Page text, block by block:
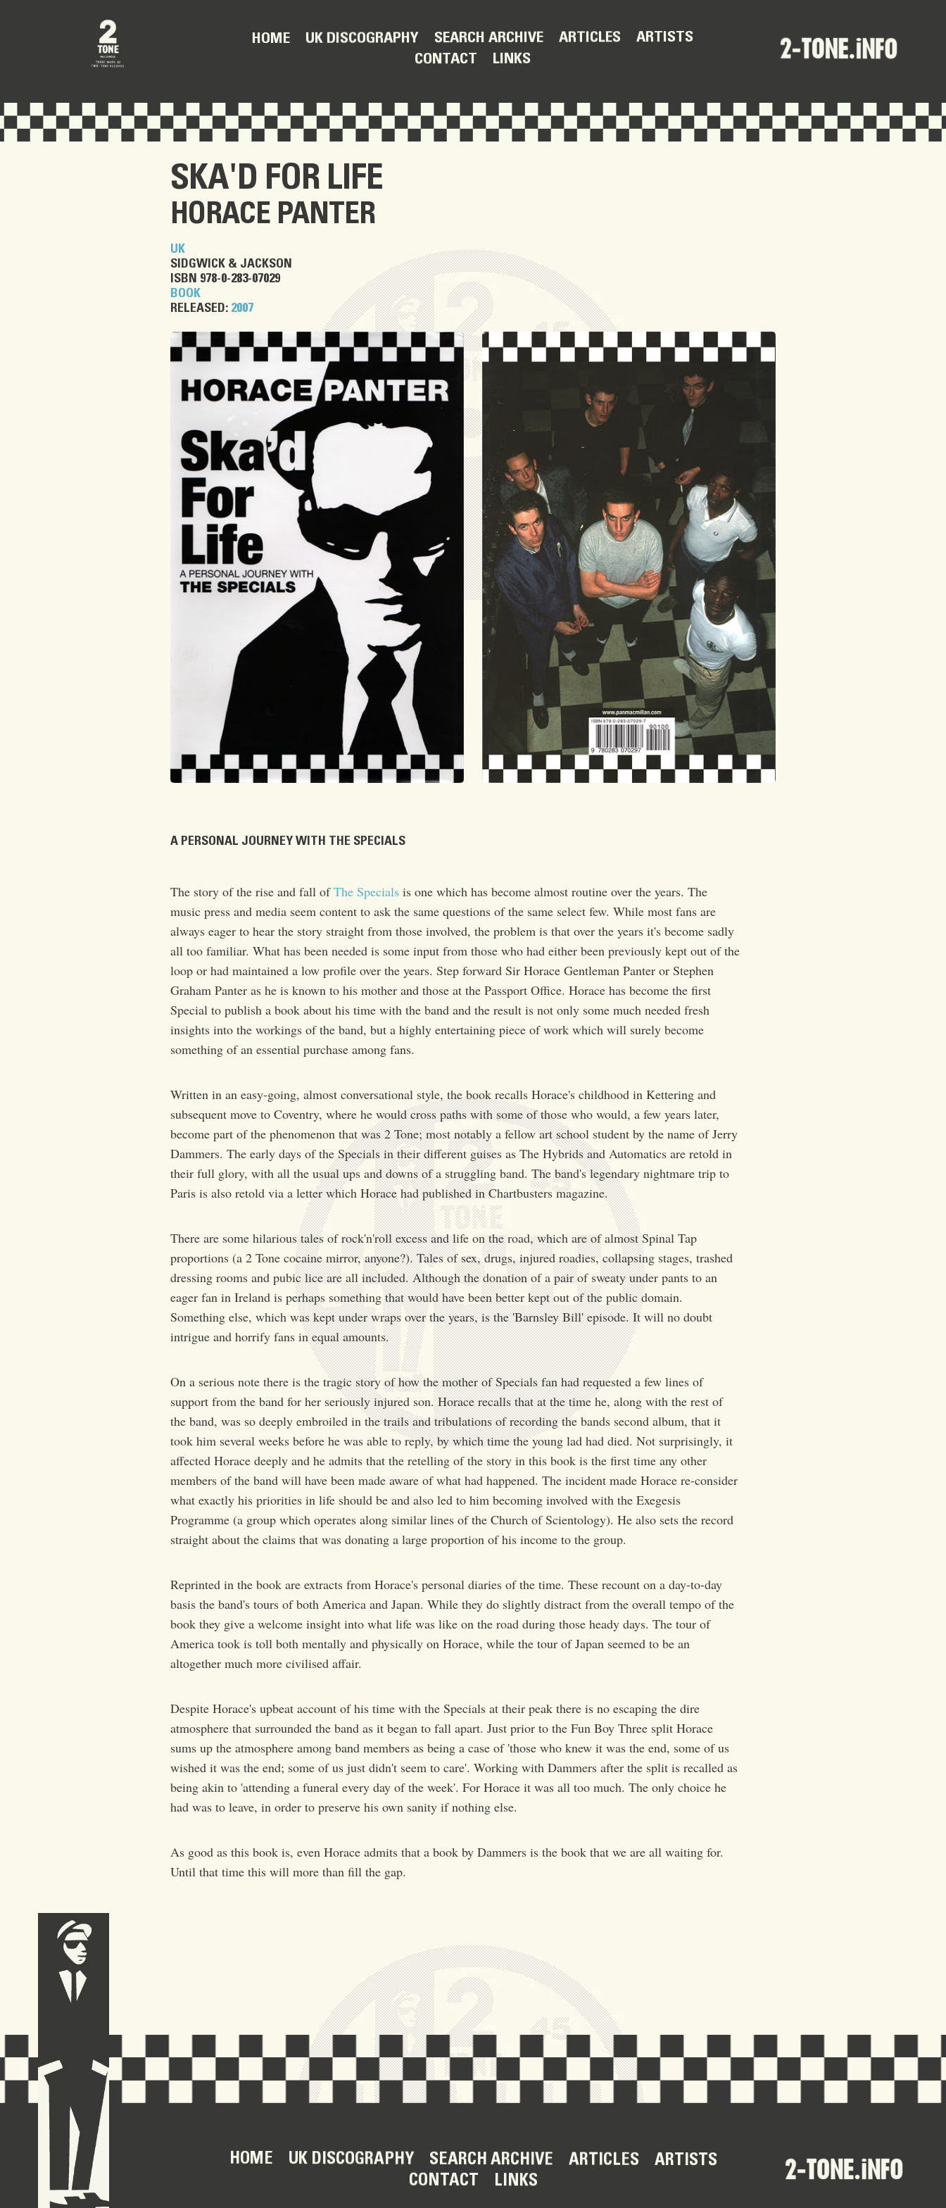
HOME UK DISCOGRAPHY SEARCH ARCHIVE ARTICLES ARTISTS
CONTACT LINKS
SKA'D FOR LIFE
HORACE PANTER
UK
SIDGWICK & JACKSON
ISBN 978-0-283-07029
BOOK
RELEASED: 2007
A PERSONAL JOURNEY WITH THE SPECIALS
The story of the rise and fall ofThe Specialsis one which has become almost routine over the years. The
music press and media seem content to ask the same questions of the same select few. While most fans are
always eager to hear the story straight from those involved, the problem is that over the years it's become sadly
all too familiar. What has been needed is some input from those who had either been previously kept out of the
loop or had maintained a low profile over the years. Step forward Sir Horace Gentleman Panter or Stephen
Graham Panter as he is known to his mother and those at the Passport Office. Horace has become the first
Special to publish a book about his time with the band and the result is not only some much needed fresh
insights into the workings of the band, but a highly entertaining piece of work which will surely become
something of an essential purchase among fans.
Written in an easy-going, almost conversational style, the book recalls Horace's childhood in Kettering and
subsequent move to Coventry, where he would cross paths with some of those who would, a few years later,
become part of the phenomenon that was 2 Tone; most notably a fellow art school student by the name of Jerry
Dammers. The early days of the Specials in their different guises as The Hybrids and Automatics are retold in
their full glory, with all the usual ups and downs of a struggling band. The band's legendary nightmare trip to
Paris is also retold via a letter which Horace had published in Chartbusters magazine.
There are some hilarious tales of rock'n'roll excess and life on the road, which are of almost Spinal Tap
proportions (a 2 Tone cocaine mirror, anyone?). Tales of sex, drugs, injured roadies, collapsing stages, trashed
dressing rooms and pubic lice are all included. Although the donation of a pair of sweaty under pants to an
eager fan in Ireland is perhaps something that would have been better kept out of the public domain.
Something else, which was kept under wraps over the years, is the 'Barnsley Bill' episode. It will no doubt
intrigue and horrify fans in equal amounts.
On a serious note there is the tragic story of how the mother of Specials fan had requested a few lines of
support from the band for her seriously injured son. Horace recalls that at the time he, along with the rest of
the band, was so deeply embroiled in the trails and tribulations of recording the bands second album, that it
took him several weeks before he was able to reply, by which time the young lad had died. Not surprisingly, it
affected Horace deeply and he admits that the retelling of the story in this book is the first time any other
members of the band will have been made aware of what had happened. The incident made Horace re-consider
what exactly his priorities in life should be and also led to him becoming involved with the Exegesis
Programme (a group which operates along similar lines of the Church of Scientology). He also sets the record
straight about the claims that was donating a large proportion of his income to the group.
Reprinted in the book are extracts from Horace's personal diaries of the time. These recount on a day-to-day
basis the band's tours of both America and Japan. While they do slightly distract from the overall tempo of the
book they give a welcome insight into what life was like on the road during those heady days. The tour of
America took is toll both mentally and physically on Horace, while the tour of Japan seemed to be an
altogether much more civilised affair.
Despite Horace's upbeat account of his time with the Specials at their peak there is no escaping the dire
atmosphere that surrounded the band as it began to fall apart. Just prior to the Fun Boy Three split Horace
sums up the atmosphere among band members as being a case of 'those who knew it was the end, some of us
wished it was the end; some of us just didn't seem to care'. Working with Dammers after the split is recalled as
being akin to 'attending a funeral every day of the week'. For Horace it was all too much. The only choice he
had was to leave, in order to preserve his own sanity if nothing else.
As good as this book is, even Horace admits that a book by Dammers is the book that we are all waiting for.
Until that time this will more than fill the gap.
HOME UK DISCOGRAPHY SEARCH ARCHIVE ARTICLES ARTISTS
CONTACT LINKS